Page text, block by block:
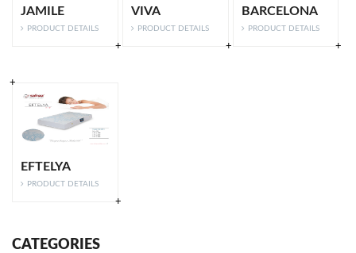
JAMILE
PRODUCT DETAILS
VIVA
PRODUCT DETAILS
BARCELONA
PRODUCT DETAILS
EFTELYA
PRODUCT DETAILS
CATEGORIES